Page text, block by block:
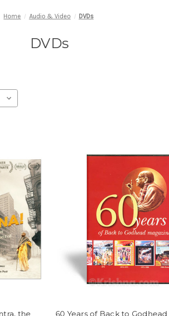
Home Audio & Video DVDs
DVDs
the
60 Years of Back to Godhead